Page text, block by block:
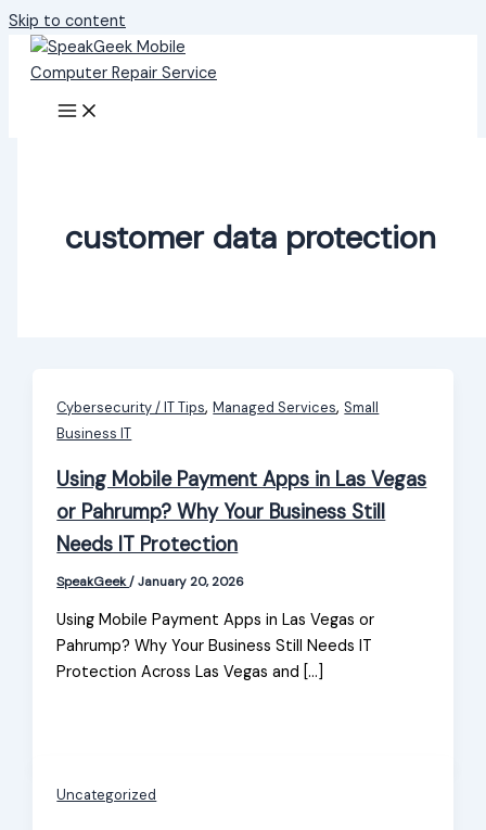
Skip to content
customer data protection
Cybersecurity / IT Tips,Managed Services,Small
Business IT
Using Mobile Payment Apps in Las Vegas
or Pahrump? Why Your Business Still
Needs IT Protection
SpeakGeek/January 20, 2026
Using Mobile Payment Apps in Las Vegas or
Pahrump? Why Your Business Still Needs IT
Protection Across Las Vegas and […]
Uncategorized